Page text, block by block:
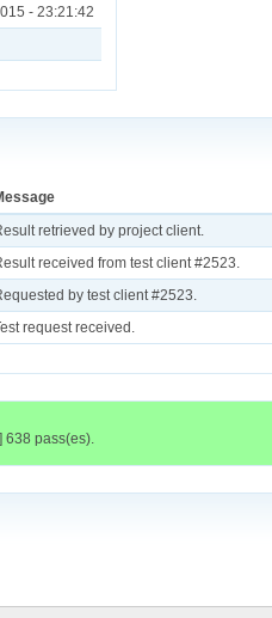
- 23:21:42
retrieved by project client.
received from test client #2523.
by test client #2523.
request received.
638 pass(es).